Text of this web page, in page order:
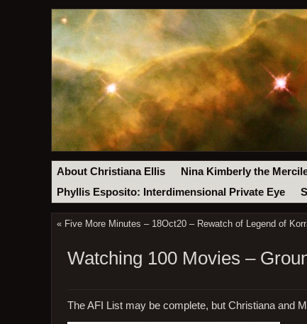
About Christiana Ellis Nina Kimberly the
Phyllis Esposito: Interdimensional Private Eye
« Five More Minutes – 18Oct20 – Rewatch of Legend of
Watching 100 Movies –
The AFI List may be complete, but Christiana and